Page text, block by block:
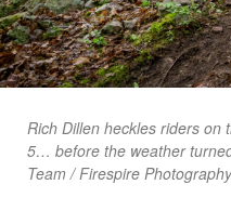
Rich Dillen heckles riders
5… before the weather
Team / Firespire